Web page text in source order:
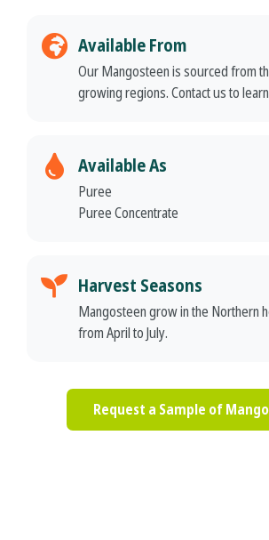
Available From
Our Mangosteen is sourced from
growing regions. Contact us to
Available As
Puree
Puree Concentrate
Harvest Seasons
Mangosteen grow in the Northern
from April to July.
Request a Sample of